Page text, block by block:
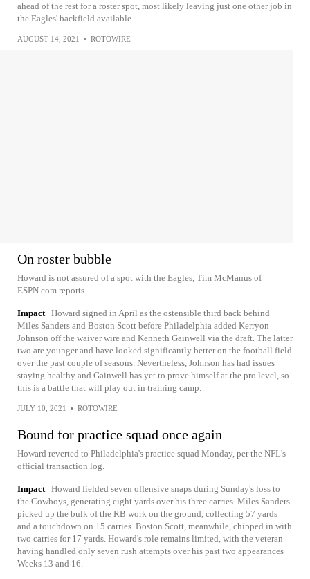
ahead of the rest for a roster spot, most likely leaving just one other job in
the Eagles' backfield available.
AUGUST 14, 2021 • ROTOWIRE
On roster bubble
Howard is not assured of a spot with the Eagles, Tim McManus of
ESPN.com reports.
Impact Howard signed in April as the ostensible third back behind
Miles Sanders and Boston Scott before Philadelphia added Kerryon
Johnson off the waiver wire and Kenneth Gainwell via the draft. The latter
two are younger and have looked significantly better on the football field
over the past couple of seasons. Nevertheless, Johnson has had issues
staying healthy and Gainwell has yet to prove himself at the pro level, so
this is a battle that will play out in training camp.
JULY 10, 2021 • ROTOWIRE
Bound for practice squad once again
Howard reverted to Philadelphia's practice squad Monday, per the NFL's
official transaction log.
Impact Howard fielded seven offensive snaps during Sunday's loss to
the Cowboys, generating eight yards over his three carries. Miles Sanders
picked up the bulk of the RB work on the ground, collecting 57 yards
and a touchdown on 15 carries. Boston Scott, meanwhile, chipped in with
two carries for 17 yards. Howard's role remains limited, with the veteran
having handled only seven rush attempts over his past two appearances
Weeks 13 and 16.